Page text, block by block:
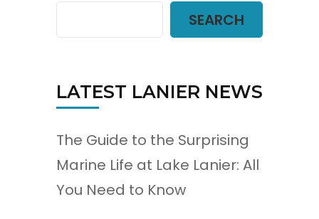
SEARCH
LATEST LANIER NEWS
The Guide to the Surprising
Marine Life at Lake Lanier: All
You Need to Know